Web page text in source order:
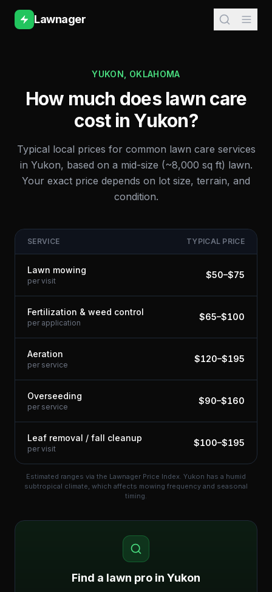
Lawnager
YUKON OKLAHOMA
How much does lawn care
cost in Yukon?
Typical local prices for common lawn care services
in Yukon, based on a mid-size (~8,000 sq ft) lawn.
Your exact price depends on lot size, terrain, and
condition.
SERVICE TYPICAL PRICE
Lawn mowing
per visit
$50–$75
Fertilization & weed control
per application
$65–$100
Aeration
per service
$120–$195
Overseeding
per service
$90–$160
Leaf removal / fall cleanup
per visit
$100–$195
Estimated ranges via the Lawnager Price Index. Yukon has a humid
subtropical climate, which affects mowing frequency and seasonal
timing.
Find a lawn pro in Yukon